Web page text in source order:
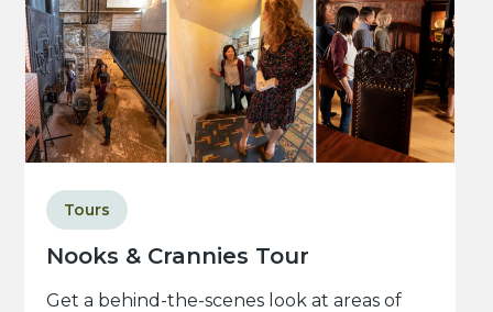
Nooks & Crannies Tour
Tours
Get a behind-the-scenes look at areas of